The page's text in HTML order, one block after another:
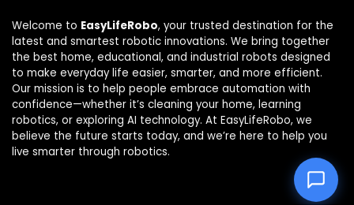
Welcome to EasyLifeRobo, your trusted destination for the
latest and smartest robotic innovations. We bring together
the best home, educational, and industrial robots designed
to make everyday life easier, smarter, and more efficient.
Our mission is to help people embrace automation with
confidence—whether it’s cleaning your home, learning
robotics, or exploring AI technology. At EasyLifeRobo, we
believe the future starts today, and we’re here to help you
live smarter through robotics.